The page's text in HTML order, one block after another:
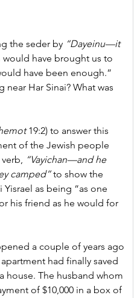
the seder by “Dayeinu—it
would have brought us to
have been enough.”
Har Sinai? What was
19:2) to answer this
of the Jewish people
“Vayichan—and he
camped” to show the
as being “as one
his friend as he would for
a couple of years ago
had finally saved
house. The husband whom
of $10,000 in a box of